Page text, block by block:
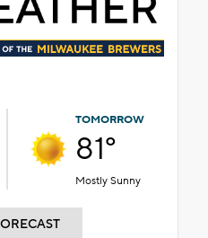
TOMORROW
81°
Mostly Sunny